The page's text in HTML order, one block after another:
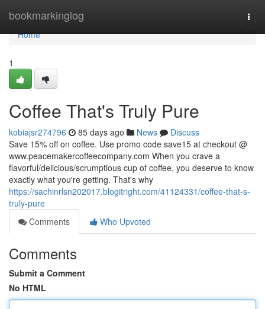
bookmarkinglog
Home
Home
1
Coffee That's Truly Pure
kobiajsr274796 85 days ago News
Discuss
Save 15% off on coffee. Use promo code save15 at checkout @
www.peacemakercoffeecompany.com When you crave a
flavorful/delicious/scrumptious cup of coffee, you deserve to know
exactly what you're getting. That's why
https://sachinrlsn202017.blogitright.com/41124331/coffee-that-s-
truly-pure
Comments
Who Upvoted
Comments
Submit a Comment
No HTML